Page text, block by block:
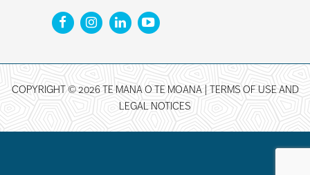
COPYRIGHT © 2026 TE MANA O TE MOANA | TERMS OF USE AND
LEGAL NOTICES